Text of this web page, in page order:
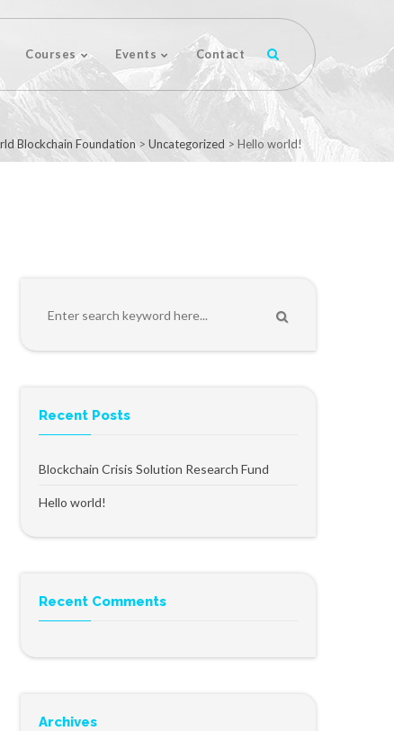
Courses Events Contact
Blockchain Foundation > Uncategorized > Hello world!
Recent Posts
Blockchain Crisis Solution Research Fund
Hello world!
Recent Comments
Archives